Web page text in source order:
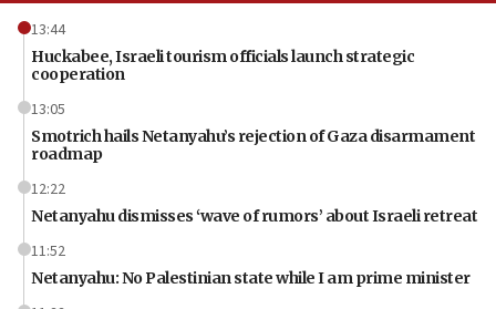
13:44
Huckabee, Israeli tourism officials launch strategic
cooperation
13:05
Smotrich hails Netanyahu’s rejection of Gaza disarmament
roadmap
12:22
Netanyahu dismisses ‘wave of rumors’ about Israeli retreat
11:52
Netanyahu: No Palestinian state while I am prime minister